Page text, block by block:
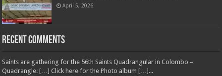
April 5, 2026
Recent Comments
Saints are gathering for the 56th Saints Quadrangular in Colombo –
Quadrangle: […] Click here for the Photo album […]...